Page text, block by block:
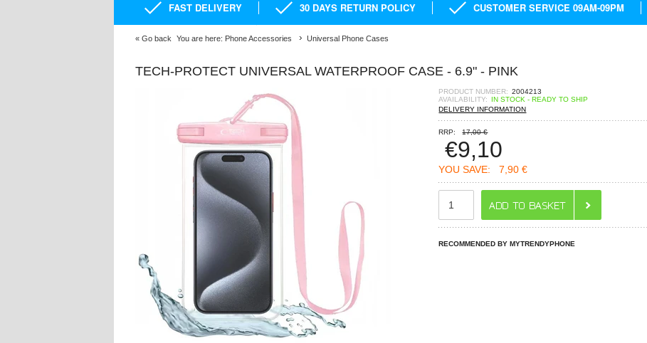
FAST DELIVERY 30 DAYS RETURN POLICY CUSTOMER SERVICE 09AM-09PM
« Go back You are here: Phone Accessories Universal Phone Cases
TECH-PROTECT UNIVERSAL WATERPROOF CASE - 6.9" - PINK
PRODUCT NUMBER: 2004213
AVAILABILITY:
IN STOCK - READY TO SHIP
DELIVERY INFORMATION
RRP: 17,00 €
€9,10
YOU SAVE: 7,90 €
RECOMMENDED BY MYTRENDYPHONE